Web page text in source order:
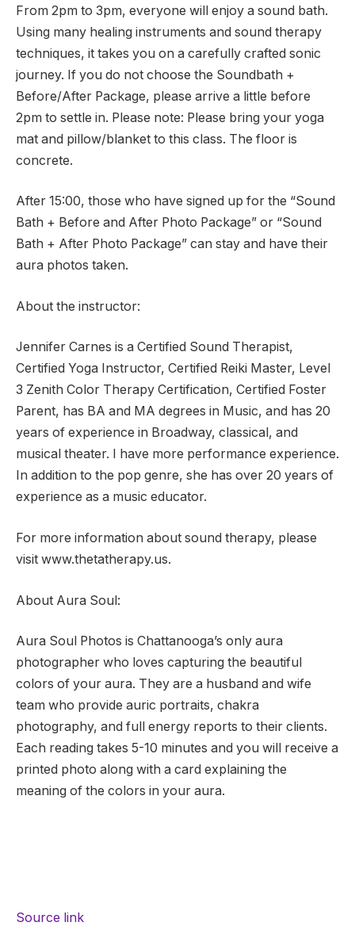
From 2pm to 3pm, everyone will enjoy a sound bath.
Using many healing instruments and sound therapy
techniques, it takes you on a carefully crafted sonic
journey. If you do not choose the Soundbath +
Before/After Package, please arrive a little before
2pm to settle in. Please note: Please bring your yoga
mat and pillow/blanket to this class. The floor is
concrete.
After 15:00, those who have signed up for the “Sound
Bath + Before and After Photo Package” or “Sound
Bath + After Photo Package” can stay and have their
aura photos taken.
About the instructor:
Jennifer Carnes is a Certified Sound Therapist,
Certified Yoga Instructor, Certified Reiki Master, Level
3 Zenith Color Therapy Certification, Certified Foster
Parent, has BA and MA degrees in Music, and has 20
years of experience in Broadway, classical, and
musical theater. I have more performance experience.
In addition to the pop genre, she has over 20 years of
experience as a music educator.
For more information about sound therapy, please
visit www.thetatherapy.us.
About Aura Soul:
Aura Soul Photos is Chattanooga’s only aura
photographer who loves capturing the beautiful
colors of your aura. They are a husband and wife
team who provide auric portraits, chakra
photography, and full energy reports to their clients.
Each reading takes 5-10 minutes and you will receive a
printed photo along with a card explaining the
meaning of the colors in your aura.
Source link